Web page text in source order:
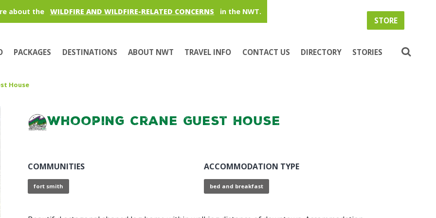
about the WILDFIRE AND WILDFIRE-RELATED CONCERNS in the NWT.
STORE
PACKAGES DESTINATIONS ABOUT NWT TRAVEL INFO CONTACT US DIRECTORY STORIES
House
Whooping Crane Guest House
COMMUNITIES
fort smith
ACCOMMODATION TYPE
bed and breakfast